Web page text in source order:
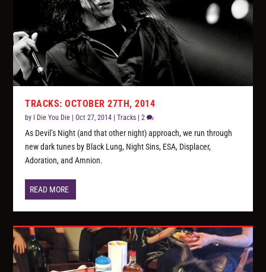
TRACKS: OCTOBER 27TH, 2014
by I Die You Die |Oct 27, 2014 |Tracks |2
As Devil’s Night (and that other night) approach, we run through
new dark tunes by Black Lung, Night Sins, ESA, Displacer,
Adoration, and Amnion.
READ MORE